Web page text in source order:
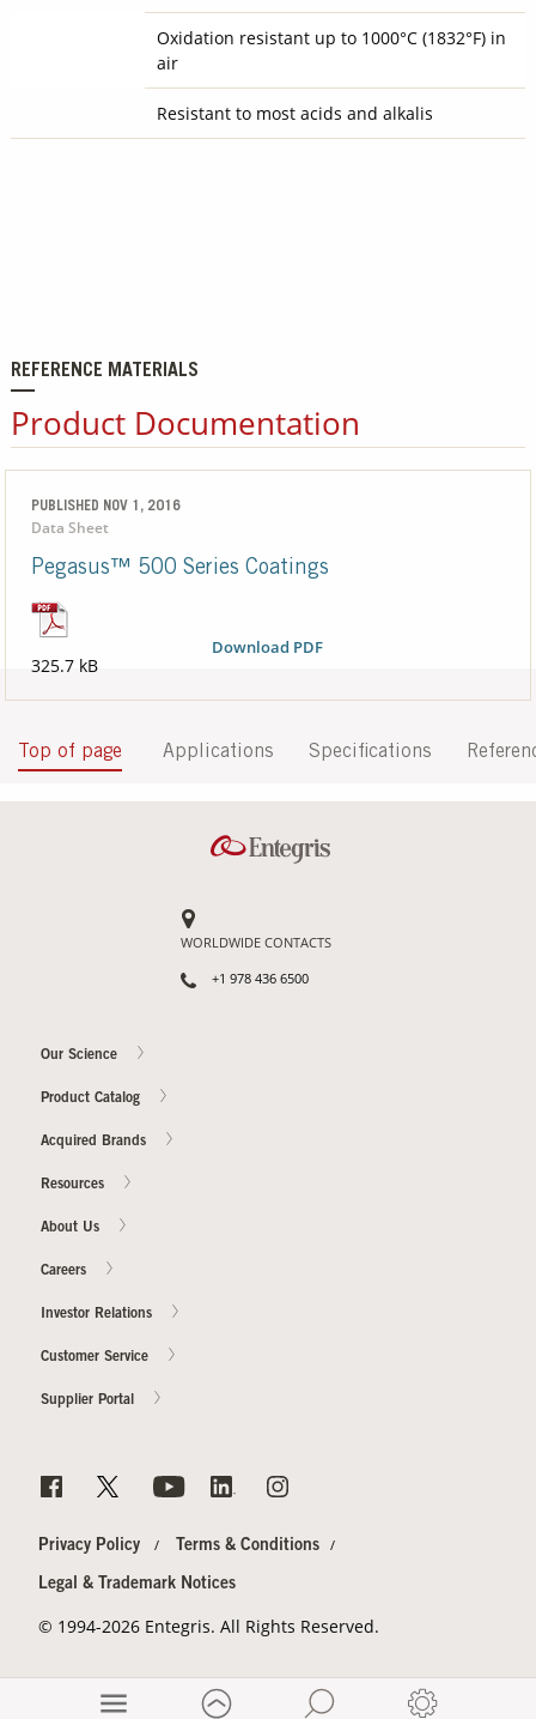
Top of page Applications Specifications
Oxidation resistant up to 1000°C (1832°F) in
air
Resistant to most acids and alkalis
REFERENCE MATERIALS
Product Documentation
PUBLISHED NOV 1, 2016
Data Sheet
Pegasus™ 500 Series Coatings
Download PDF
325.7 kB
WORLDWIDE CONTACTS
+1 978 436 6500
Our Science
Product Catalog
Acquired Brands
Resources
About Us
Careers
Investor Relations
Customer Service
Supplier Portal
Privacy Policy Terms & Conditions
Legal & Trademark Notices
© 1994-2026 Entegris. All Rights Reserved.